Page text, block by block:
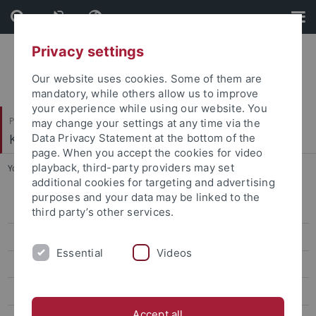
Skip
to
content
Skip
to
footer
Philosophische Fakultät
Koreanistik
You are here: Startseite ... Classes Summer '24
CIVIS Summer School 2026
Classes Winter '25/26
Privacy settings
Our website uses cookies. Some of them are
mandatory, while others allow us to improve
your experience while using our website. You
may change your settings at any time via the
Data Privacy Statement at the bottom of the
page. When you accept the cookies for video
playback, third-party providers may set
additional cookies for targeting and advertising
purposes and your data may be linked to the
third party’s other services.
Essential Videos